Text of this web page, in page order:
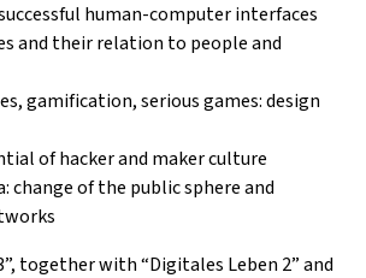
human-computer interfaces
and their relation to people and
gamification, serious games: design
of hacker and maker culture
change of the public sphere and
together with “Digitales Leben 2” and